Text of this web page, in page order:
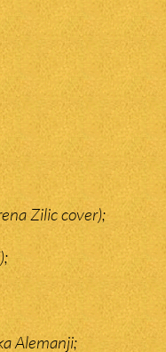
Zilic cover);
Alemanji;